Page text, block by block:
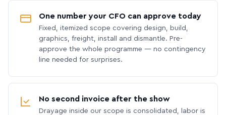
One number your CFO can approve today
Fixed, itemized scope covering design, build,
graphics, freight, install and dismantle. Pre-
approve the whole programme — no contingency
line needed for surprises.
No second invoice after the show
Drayage inside our scope is consolidated, labor is